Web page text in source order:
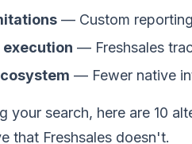
— Custom
execution — Freshsales
— Fewer native
your search, here are 10
that Freshsales doesn't.